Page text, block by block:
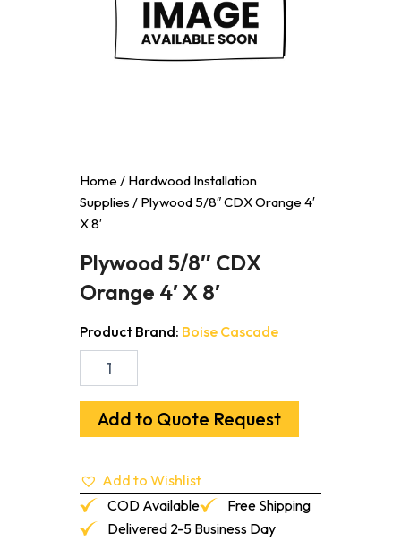
Home / Hardwood Installation
Supplies / Plywood 5/8″ CDX Orange 4′
X 8′
Plywood 5/8″ CDX
Orange 4′ X 8′
Product Brand: Boise Cascade
Orange
quantity
Add to Quote Request
Add to Wishlist
COD Available
Free Shipping
Delivered 2-5 Business Day